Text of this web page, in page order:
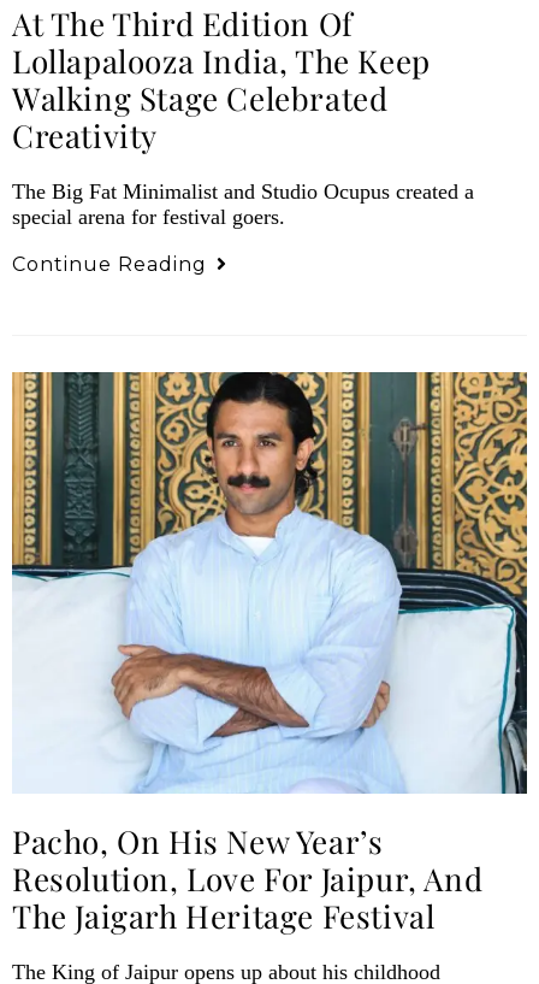
At The Third Edition Of
Lollapalooza India, The Keep
Walking Stage Celebrated
Creativity
The Big Fat Minimalist and Studio Ocupus created a
special arena for festival goers.
Continue Reading
Pacho, On His New Year’s
Resolution, Love For Jaipur, And
The Jaigarh Heritage Festival
The King of Jaipur opens up about his childhood